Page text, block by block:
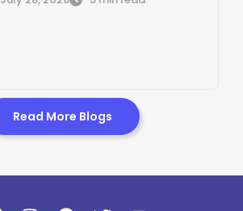
Read More Blogs